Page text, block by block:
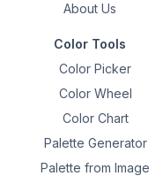
About Us
Color Tools
Color Picker
Color Wheel
Color Chart
Palette Generator
Palette from Image